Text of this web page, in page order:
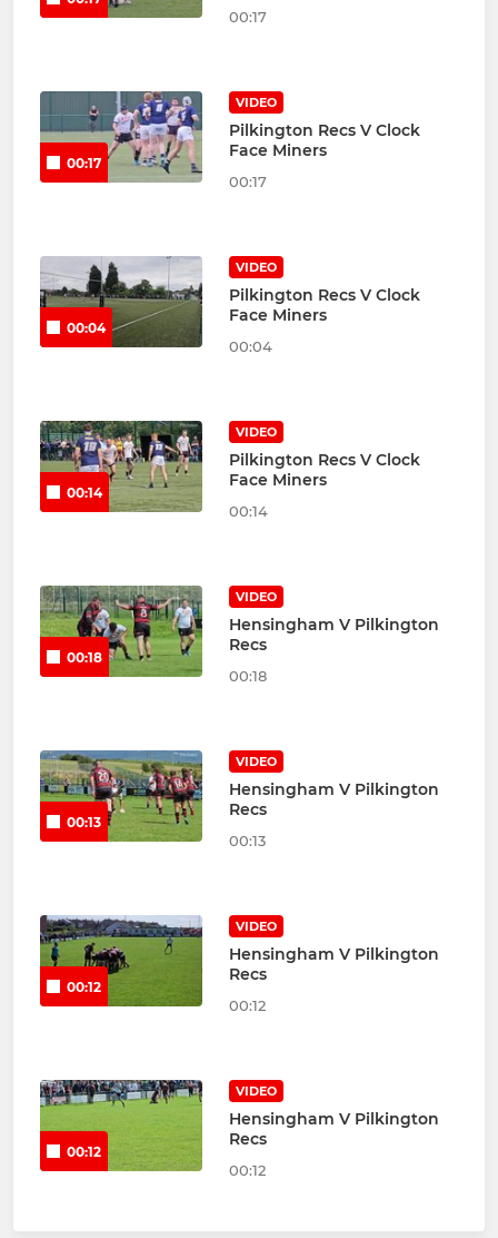
00:17
00:17
VIDEO
Pilkington Recs V Clock
Face Miners
00:17
00:04
VIDEO
Pilkington Recs V Clock
Face Miners
00:04
00:14
VIDEO
Pilkington Recs V Clock
Face Miners
00:14
00:18
VIDEO
Hensingham V Pilkington
Recs
00:18
00:13
VIDEO
Hensingham V Pilkington
Recs
00:13
00:12
VIDEO
Hensingham V Pilkington
Recs
00:12
00:12
VIDEO
Hensingham V Pilkington
Recs
00:12